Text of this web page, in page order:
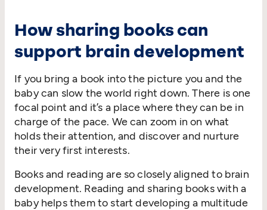
How sharing books can
support brain development
If you bring a book into the picture you and the
baby can slow the world right down. There is one
focal point and it’s a place where they can be in
charge of the pace. We can zoom in on what
holds their attention, and discover and nurture
their very first interests.
Books and reading are so closely aligned to brain
development. Reading and sharing books with a
baby helps them to start developing a multitude